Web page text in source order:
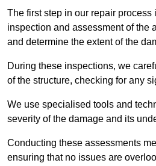
The first step in our repair process
inspection and assessment of the
and determine the extent of the
During these inspections, we
of the structure, checking for any
We use specialised tools and
severity of the damage and its
Conducting these assessments
ensuring that no issues are